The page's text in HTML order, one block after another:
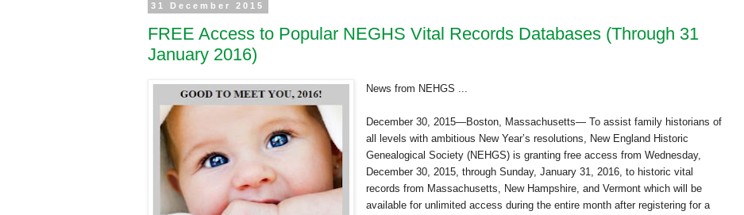
31 December 2015
FREE Access to Popular NEGHS Vital Records Databases (Through 31
January 2016)
News from NEHGS ...
December 30, 2015—Boston, Massachusetts— To assist family historians of
all levels with ambitious New Year’s resolutions, New England Historic
Genealogical Society (NEHGS) is granting free access from Wednesday,
December 30, 2015, through Sunday, January 31, 2016, to historic vital
records from Massachusetts, New Hampshire, and Vermont which will be
available for unlimited access during the entire month after registering for a